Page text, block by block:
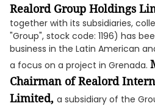
Realord Group Holdings
together with its subsidiaries,
"Group", stock code: 1196) has
business in the Latin American
a focus on a project in Grenada.
Chairman of Realord
Limited, a subsidiary of the